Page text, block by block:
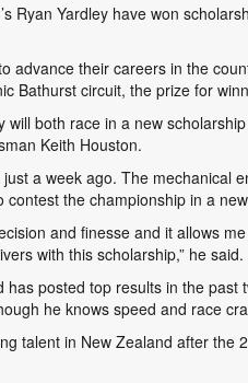
Ryan Yardley have won
advance their careers in the
Bathurst circuit, the prize for
both race in a new
Keith Houston.
a week ago. The mechanical
the championship in a
and finesse and it allows
with this scholarship,” he said.
posted top results in the
he knows speed and race
talent in New Zealand after